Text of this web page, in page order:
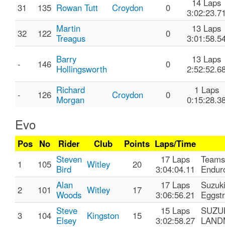
31
135 Rowan Tutt Croydon 0
14 Laps
32
122 Martin
Treagus
0
13 Laps
- 146 Barry
Hollingsworth
0
13 Laps
- 126 Richard
Morgan
Croydon 0
1 Laps
Evo
Pos No Rider Club Points Laps/Time
1
105 Steven
Bird
Witley 20
17 Laps
3:04:04.11
2
101 Alan
Woods Witley 17
17 Laps
3:06:56.21
3
104 Steve
Elsey
Kingston 15
15 Laps
3:02:58.27